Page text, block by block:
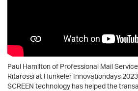
Paul Hamilton of Professional Mail
Ritarossi at Hunkeler Innovationdays
SCREEN technology has helped the